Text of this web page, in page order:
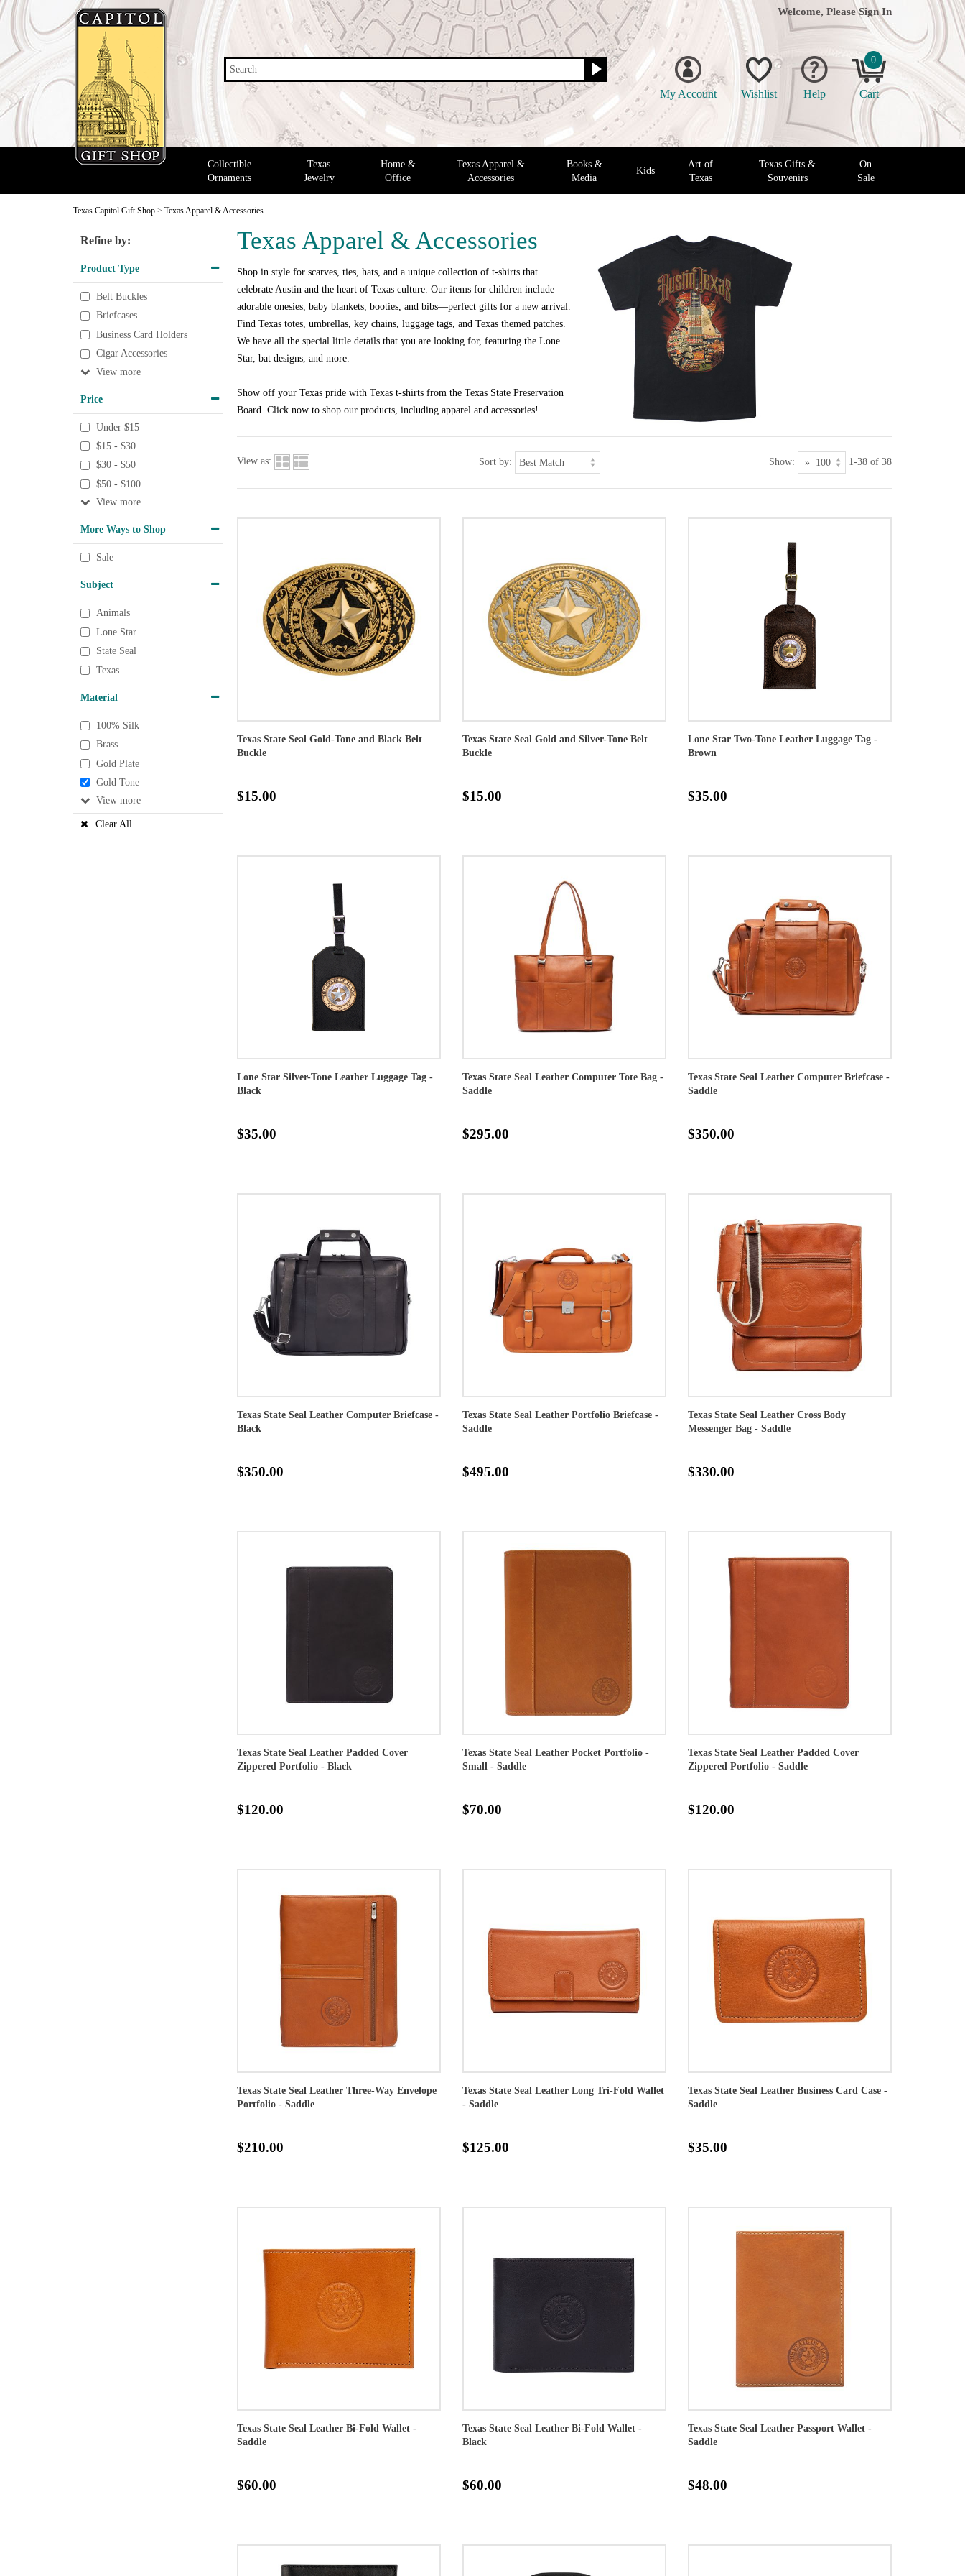
Search
Welcome, Please Sign In
My Account Wishlist Help
0
Cart
Collectible
Ornaments
Texas
Jewelry
Home &
Office
Texas Apparel &
Accessories
Books &
Media
Kids
Art of
Texas
Texas Gifts &
Souvenirs
On
Sale
Texas Capitol Gift Shop > Texas Apparel & Accessories
Texas Apparel & Accessories
Shop in style for scarves, ties, hats, and a unique collection of t-shirts that
celebrate Austin and the heart of Texas culture. Our items for children include
adorable onesies, baby blankets, booties, and bibs—perfect gifts for a new arrival.
Find Texas totes, umbrellas, key chains, luggage tags, and Texas themed patches.
We have all the special little details that you are looking for, featuring the Lone
Star, bat designs, and more.
Show off your Texas pride with Texas t-shirts from the Texas State Preservation
Board. Click now to shop our products, including apparel and accessories!
Refine by:
Product Type
Belt Buckles
Briefcases
Business Card Holders
Cigar Accessories
View
Price
Under $15
$15 - $30
$30 - $50
$50 - $100
View
More Ways to Shop
Sale
Subject
Animals
Lone Star
State Seal
Texas
Material
100% Silk
Brass
Gold Plate
Gold Tone
View
Clear All
View as: Sort by: Show: 1-38 of 38
Texas State Seal Gold-Tone and Black Belt
Buckle
$15.00
Texas State Seal Gold and Silver-Tone Belt
Buckle
$15.00
Lone Star Two-Tone Leather Luggage Tag -
Brown
$35.00
Lone Star Silver-Tone Leather Luggage Tag -
Black
$35.00
Texas State Seal Leather Computer Tote Bag -
Saddle
$295.00
Texas State Seal Leather Computer Briefcase -
Saddle
$350.00
Texas State Seal Leather Computer Briefcase -
Black
$350.00
Texas State Seal Leather Portfolio Briefcase -
Saddle
$495.00
Texas State Seal Leather Cross Body
Messenger Bag - Saddle
$330.00
Texas State Seal Leather Padded Cover
Zippered Portfolio - Black
$120.00
Texas State Seal Leather Pocket Portfolio -
Small - Saddle
$70.00
Texas State Seal Leather Padded Cover
Zippered Portfolio - Saddle
$120.00
Texas State Seal Leather Three-Way Envelope
Portfolio - Saddle
$210.00
Texas State Seal Leather Long Tri-Fold Wallet
- Saddle
$125.00
Texas State Seal Leather Business Card Case -
Saddle
$35.00
Texas State Seal Leather Bi-Fold Wallet -
Saddle
$60.00
Texas State Seal Leather Bi-Fold Wallet -
Black
$60.00
Texas State Seal Leather Passport Wallet -
Saddle
$48.00